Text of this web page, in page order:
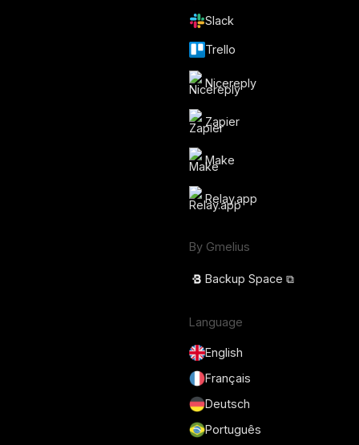
Slack
Trello
Nicereply
Zapier
Make
Relay.app
By Gmelius
Backup Space ⧉
Language
English
Français
Deutsch
Português